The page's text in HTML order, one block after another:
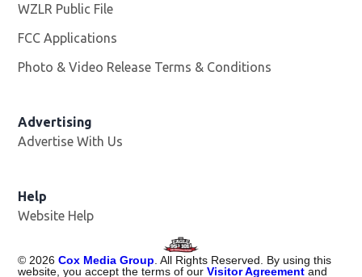
WZLR Public File
FCC Applications
Photo & Video Release Terms & Conditions
Advertising
Advertise With Us
Help
Website Help
© 2026 Cox Media Group . All Rights Reserved. By using this
website, you accept the terms of ourVisitor Agreement and